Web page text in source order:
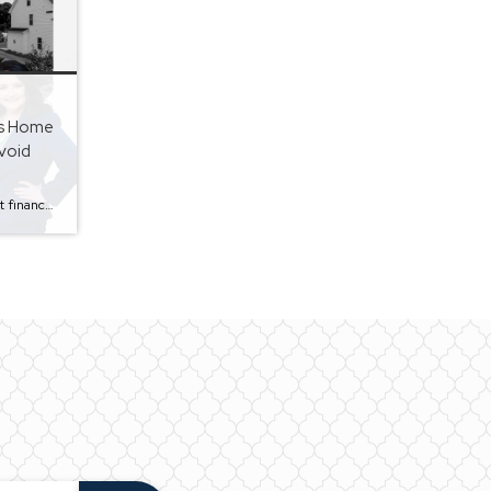
Home
Selling a home is one of the largest financial transactions most people will ever make. While many homeowners focus on getting the highest possible price, they often overlook common mistakes that can cost them time, money, and unnecessary stress. As a REALTOR® serving Calhoun County, Talladega County, and East Alabama, I’ve seen firsthand how small […]